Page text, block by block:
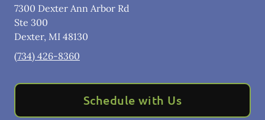
7300 Dexter Ann Arbor Rd
Ste 300
Dexter, MI 48130
(734) 426-8360
Schedule with Us